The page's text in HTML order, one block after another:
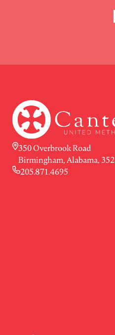
350 Overbrook Road
Birmingham, Alabama,
205.871.4695